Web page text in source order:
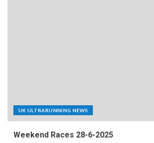
UK ULTRARUNNING NEWS
Weekend Races 28-6-2025